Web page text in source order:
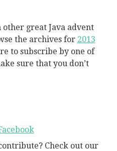
other great Java advent
the archives for 2013
to subscribe by one of
sure that you don’t
Check out our